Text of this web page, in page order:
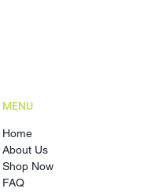
MENU
Home
About Us
Shop Now
FAQ